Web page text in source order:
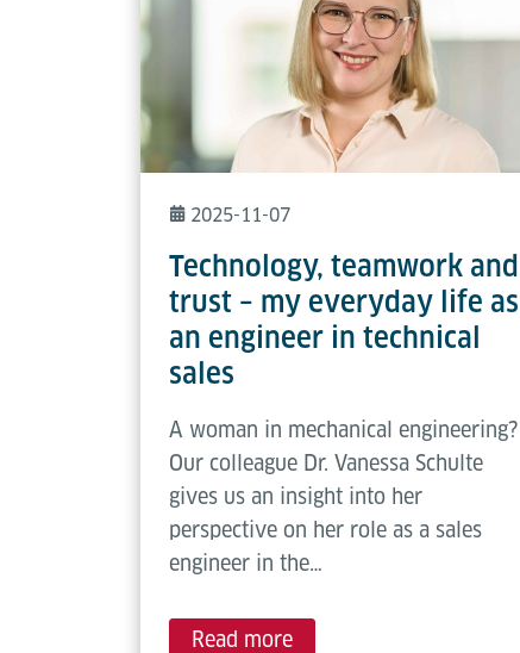
2025-11-07
Technology, teamwork and
trust – my everyday life as
an engineer in technical
sales
A woman in mechanical engineering?
Our colleague Dr. Vanessa Schulte
gives us an insight into her
perspective on her role as a sales
engineer in the…
Read more